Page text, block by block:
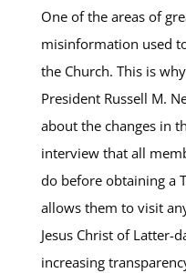
One of the areas of
misinformation used
the Church. This is
President Russell M.
about the changes in
interview that all
do before obtaining a
allows them to visit
Jesus Christ of Latter-
increasing